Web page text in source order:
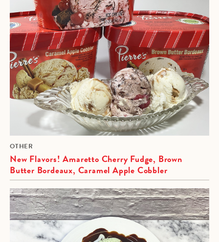
OTHER
New Flavors! Amaretto Cherry Fudge, Brown
Butter Bordeaux, Caramel Apple Cobbler